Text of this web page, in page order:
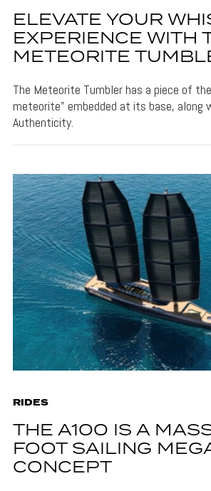
ELEVATE YOUR
EXPERIENCE WITH
METEORITE
The Meteorite Tumbler has a piece of
meteorite" embedded at its base, along
Authenticity.
RIDES
THE A100 IS A
FOOT SAILING
CONCEPT